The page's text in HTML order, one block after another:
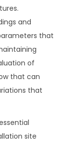
and
that
of
that can
that
site